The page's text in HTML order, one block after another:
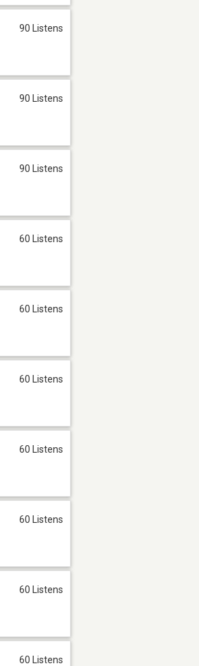
90 Listens
90 Listens
90 Listens
60 Listens
60 Listens
60 Listens
60 Listens
60 Listens
60 Listens
60 Listens